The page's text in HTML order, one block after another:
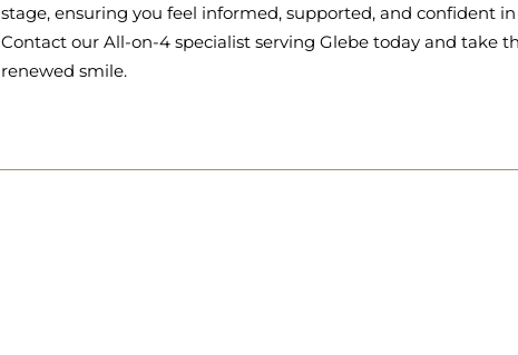
stage, ensuring you feel informed, supported, and confident
Contact our All-on-4 specialist serving Glebe today and take
renewed smile.